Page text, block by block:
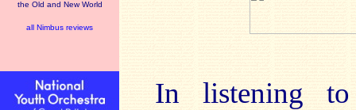
the Old and New World
all Nimbus reviews
In listening